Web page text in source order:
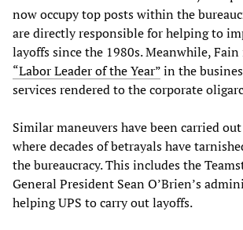
now occupy top posts within the
are directly responsible for helping to
layoffs since the 1980s. Meanwhile,
“Labor Leader of the Year”in the
services rendered to the corporate
Similar maneuvers have been carried
where decades of betrayals have
the bureaucracy. This includes the
General President Sean O’Brien’s
helping UPS to carry out layoffs.